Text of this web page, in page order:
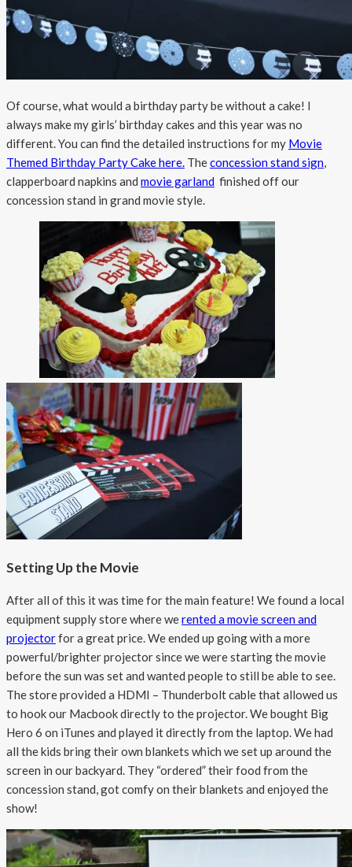
Of course, what would a birthday party be without a cake! I
always make my girls’ birthday cakes and this year was no
different. You can find the detailed instructions for my Movie
Themed Birthday Party Cake here. Theconcession stand sign,
clapperboard napkins and movie garland finished off our
concession stand in grand movie style.
Setting Up the Movie
After all of this it was time for the main feature! We found a local
equipment supply store where werented a movie screen and
projectorfor a great price. We ended up going with a more
powerful/brighter projector since we were starting the movie
before the sun was set and wanted people to still be able to see.
The store provided a HDMI – Thunderbolt cable that allowed us
to hook our Macbook directly to the projector. We bought Big
Hero 6 on iTunes and played it directly from the laptop. We had
all the kids bring their own blankets which we set up around the
screen in our backyard. They “ordered” their food from the
concession stand, got comfy on their blankets and enjoyed the
show!